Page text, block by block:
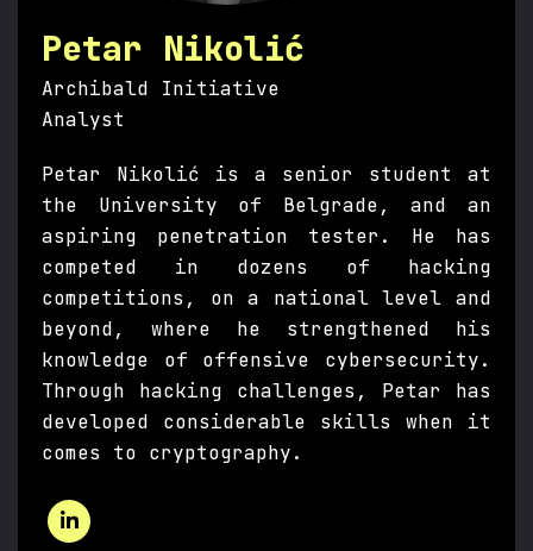
Petar Nikolić
Archibald Initiative
Analyst
Petar Nikolić is a senior student at
the University of Belgrade, and an
aspiring penetration tester. He has
competed in dozens of hacking
competitions, on a national level and
beyond, where he strengthened his
knowledge of offensive cybersecurity.
Through hacking challenges, Petar has
developed considerable skills when it
comes to cryptography.